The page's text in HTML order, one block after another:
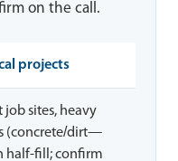
on the call.
projects
job sites, heavy
(concrete/dirt—
half-fill; confirm